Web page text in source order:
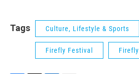
Tags Culture, Lifestyle & Sports
Firefly Festival Firefly